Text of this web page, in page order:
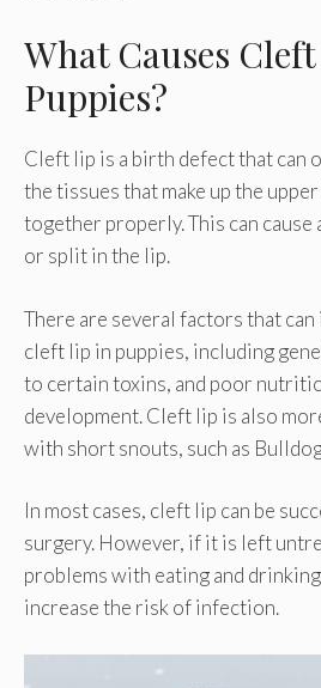
What Causes
Puppies?
Cleft lip is a birth defect that can
the tissues that make up the
together properly. This can
or split in the lip.
There are several factors that
cleft lip in puppies, including
to certain toxins, and poor
development. Cleft lip is also
with short snouts, such as
In most cases, cleft lip can be
surgery. However, if it is left
problems with eating and
increase the risk of infection.